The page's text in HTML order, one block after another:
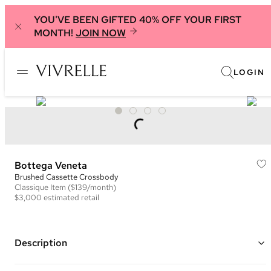
YOU'VE BEEN GIFTED 40% OFF YOUR FIRST
MONTH! JOIN NOW
LOGIN
Bottega Veneta
Brushed Cassette Crossbody
Classique Item ($139/month)
$3,000 estimated retail
Description